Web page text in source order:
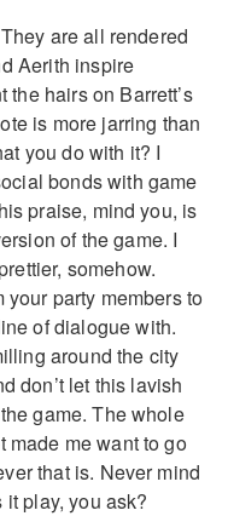
are all rendered
Aerith inspire
hairs on Barrett’s
is more jarring than
you do with it? I
bonds with game
praise, mind you, is
of the game. I
somehow.
your party members to
of dialogue with.
around the city
don’t let this lavish
game. The whole
made me want to go
that is. Never mind
it play, you ask?